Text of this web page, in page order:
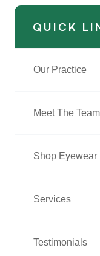
QUICK
Our Practice
Meet The Team
Shop Eyewear
Services
Testimonials